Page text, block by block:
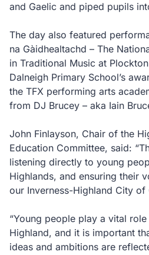
and Gaelic and piped pupils
The day also featured
na Gàidhealtachd – The
in Traditional Music at
Dalneigh Primary School’s
the TFX performing arts
from DJ Brucey – aka Iain
John Finlayson, Chair of the
Education Committee, said:
listening directly to young
Highlands, and ensuring their
our Inverness-Highland City of
“Young people play a vital
Highland, and it is important
ideas and ambitions are